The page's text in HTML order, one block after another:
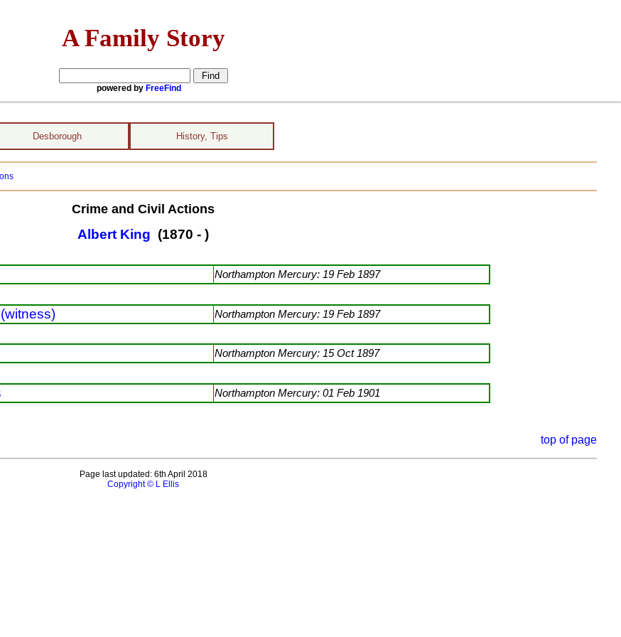
A Family Story
powered by FreeFind
Desborough History, Tips
Crime and Civil Actions
Albert King (1870 - )
Northampton Mercury: 19 Feb 1897
Northampton Mercury: 19 Feb 1897
Northampton Mercury: 15 Oct 1897
Northampton Mercury: 01 Feb 1901
top of page
Page last updated: 6th April 2018
Copyright © L Ellis